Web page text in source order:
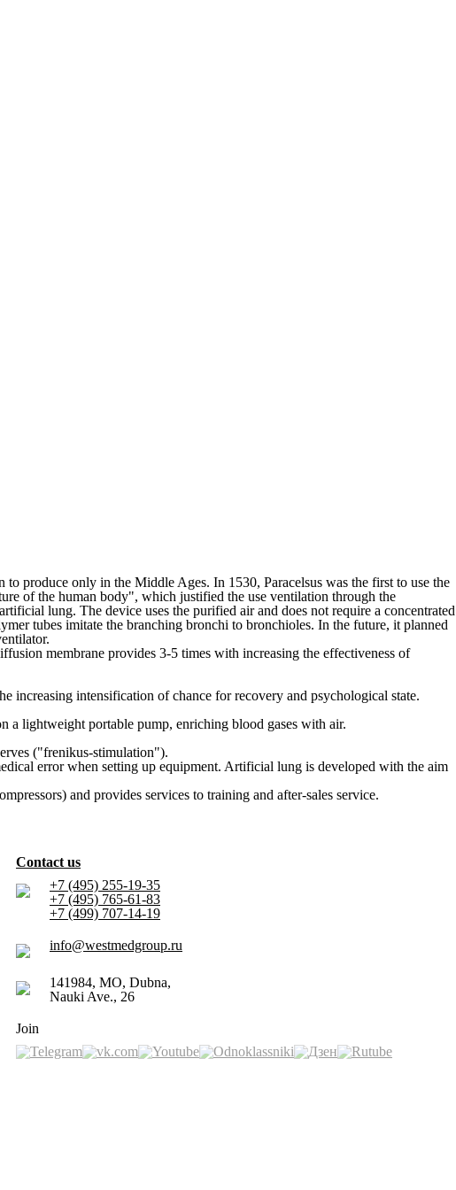
produce only in the Middle Ages. In 1530, Paracelsus was the first to use the
of the human body", which justified the use ventilation through the
lung. The device uses the purified air and does not require a concentrated
tubes imitate the branching bronchi to bronchioles. In the future, it planned
membrane provides 3-5 times with increasing the effectiveness of
increasing intensification of chance for recovery and psychological state.
a lightweight portable pump, enriching blood gases with air.
("frenikus-stimulation").
error when setting up equipment. Artificial lung is developed with the aim
and provides services to training and after-sales service.
Contact us
+7 (495) 255-19-35
+7 (495) 765-61-83
+7 (499) 707-14-19
info@westmedgroup.ru
141984, MO, Dubna,
Nauki Ave., 26
Join